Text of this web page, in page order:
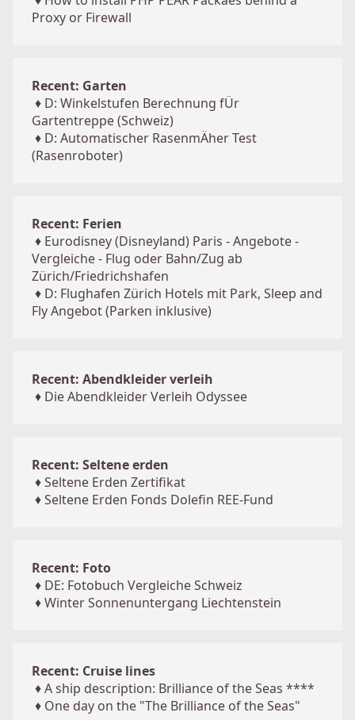
Proxy or Firewall
Recent: Garten
♦ D: Winkelstufen Berechnung fÜr
Gartentreppe (Schweiz)
♦ D: Automatischer RasenmÄher Test
(Rasenroboter)
Recent: Ferien
♦ Eurodisney (Disneyland) Paris - Angebote -
Vergleiche - Flug oder Bahn/Zug ab
Zürich/Friedrichshafen
♦ D: Flughafen Zürich Hotels mit Park, Sleep and
Fly Angebot (Parken inklusive)
Recent: Abendkleider verleih
♦ Die Abendkleider Verleih Odyssee
Recent: Seltene erden
♦Seltene Erden Zertifikat
♦Seltene Erden Fonds Dolefin REE-Fund
Recent: Foto
♦ DE: Fotobuch Vergleiche Schweiz
♦Winter Sonnenuntergang Liechtenstein
Recent: Cruise lines
♦A ship description: Brilliance of the Seas ****
♦ One day on the "The Brilliance of the Seas"